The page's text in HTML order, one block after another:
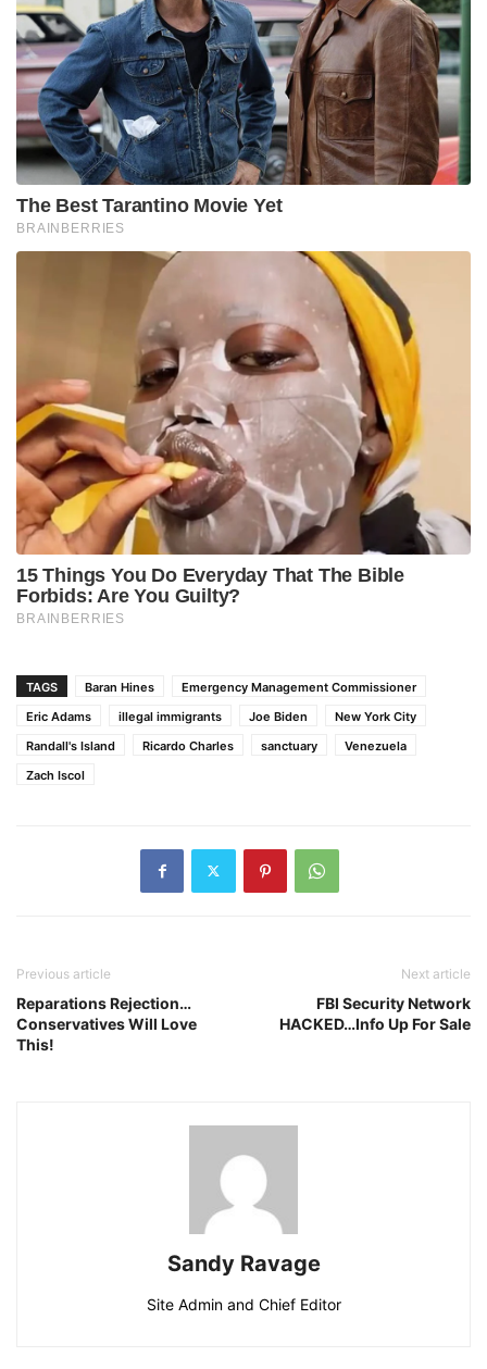
TAGS Baran Hines
Emergency Management Commissioner
Eric Adams
illegal immigrants Joe Biden
New York City
Randall's Island
Ricardo Charles sanctuary
Venezuela
Zach Iscol
Previous article
Reparations Rejection…
Conservatives Will Love
This!
Next article
FBI Security Network
HACKED…Info Up For Sale
Sandy Ravage
Site Admin and Chief Editor